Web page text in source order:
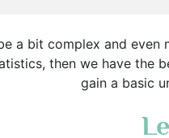
a bit complex and
then we have the
gain a basic